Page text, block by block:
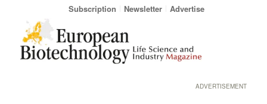
Subscription Newsletter Advertise
ADVERTISEMENT